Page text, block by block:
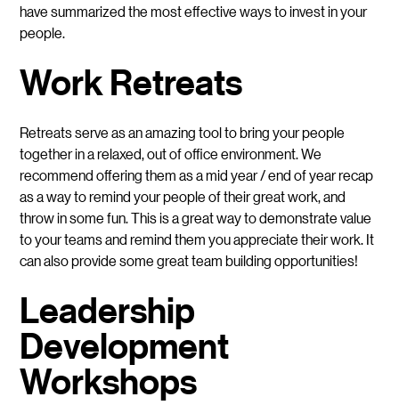
have summarized the most effective ways to invest in your
people.
Work Retreats
Retreats serve as an amazing tool to bring your people
together in a relaxed, out of office environment. We
recommend offering them as a mid year / end of year recap
as a way to remind your people of their great work, and
throw in some fun. This is a great way to demonstrate value
to your teams and remind them you appreciate their work. It
can also provide some great team building opportunities!
Leadership
Development
Workshops